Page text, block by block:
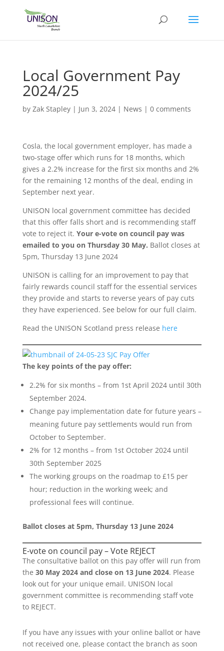
Local Government Pay
2024/25
by Zak Stapley| Jun 3, 2024| News | 0 comments
Cosla, the local government employer, has made a
two-stage offer which runs for 18 months, which
gives a 2.2% increase for the first six months and 2%
for the remaining 12 months of the deal, ending in
September next year.
UNISON local government committee has decided
that this offer falls short and is recommending staff
vote to reject it. Your e-vote on council pay was
emailed to you on Thursday 30 May. Ballot closes at
5pm, Thursday 13 June 2024
UNISON is calling for an improvement to pay that
fairly rewards council staff for the essential services
they provide and starts to reverse years of pay cuts
they have experienced. See below for our full claim.
Read the UNISON Scotland press release here
The key points of the pay offer:
2.2% for six months – from 1st April 2024 until 30th
September 2024.
Change pay implementation date for future years –
meaning future pay settlements would run from
October to September.
2% for 12 months – from 1st October 2024 until
30th September 2025
The working groups on the roadmap to £15 per
hour; reduction in the working week; and
professional fees will continue.
Ballot closes at 5pm, Thursday 13 June 2024
E-vote on council pay – Vote REJECT
The consultative ballot on this pay offer will run from
the 30 May 2024 and close on 13 June 2024. Please
look out for your unique email. UNISON local
government committee is recommending staff vote
to REJECT.
If you have any issues with your online ballot or have
not received one, please contact the branch as soon